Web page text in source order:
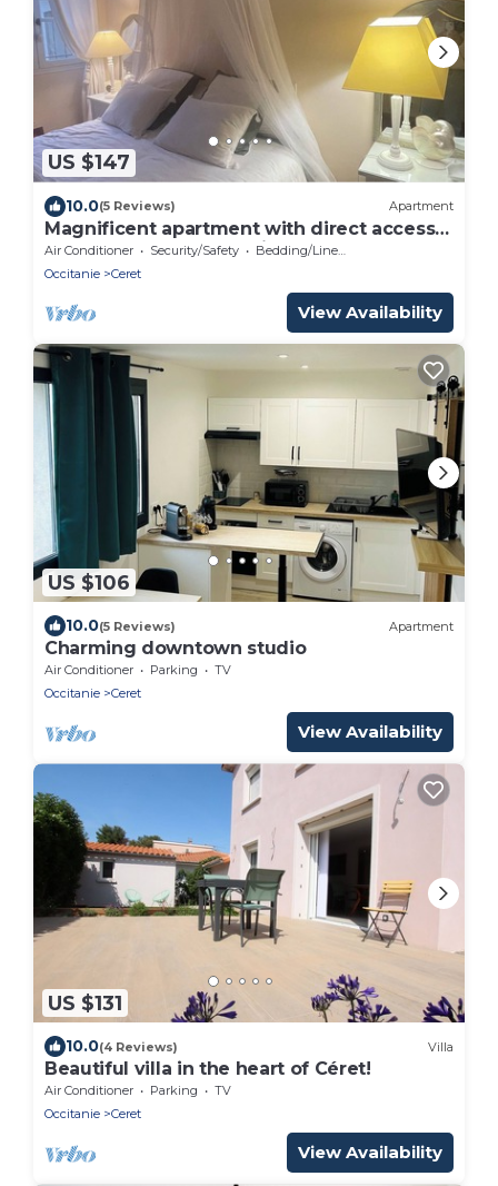
US $147
10.0(5 Reviews) Apartment
Magnificent apartment with direct access
to the Place des 9 Jets in CERET.
Air Conditioner Security/Safety
Bedding/Linens
Occitanie
Ceret
View Availability
US $106
10.0(5 Reviews) Apartment
Charming downtown studio
Air Conditioner Parking
TV
Occitanie
Ceret
View Availability
US $131
10.0(4 Reviews) Villa
Beautiful villa in the heart of Céret!
Air Conditioner Parking
TV
Occitanie
Ceret
View Availability